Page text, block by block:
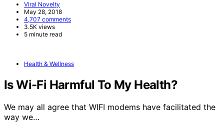
Viral Novelty
May 28, 2018
4,707 comments
3.5K views
5 minute read
Health & Wellness
Is Wi-Fi Harmful To My Health?
We may all agree that WIFI modems have facilitated the
way we…